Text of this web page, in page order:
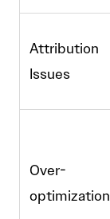
Attribution
Issues
Over-
optimization